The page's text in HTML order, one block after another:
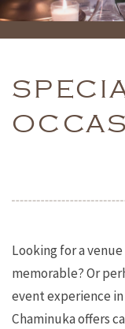
Looking for a
memorable? Or
event experience
Chaminuka offers